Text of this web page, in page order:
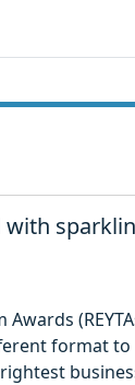
with
format to